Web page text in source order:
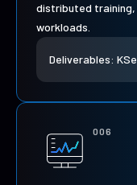
distributed training,
workloads.
Deliverables:
006